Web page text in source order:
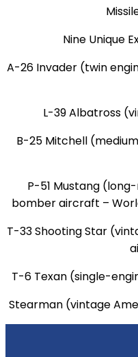
Nine Unique
A-26 Invader (twin
L-39 Albatross
B-25 Mitchell
P-51 Mustang
bomber aircraft –
T-33 Shooting Star
T-6 Texan (single-
Stearman (vintage